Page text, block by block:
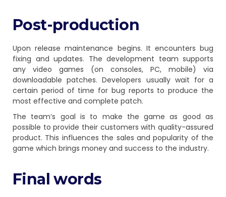
Post-production
Upon release maintenance begins. It encounters bug
fixing and updates. The development team supports
any video games (on consoles, PC, mobile) via
downloadable patches. Developers usually wait for a
certain period of time for bug reports to produce the
most effective and complete patch.
The team’s goal is to make the game as good as
possible to provide their customers with quality-assured
product. This influences the sales and popularity of the
game which brings money and success to the industry.
Final words